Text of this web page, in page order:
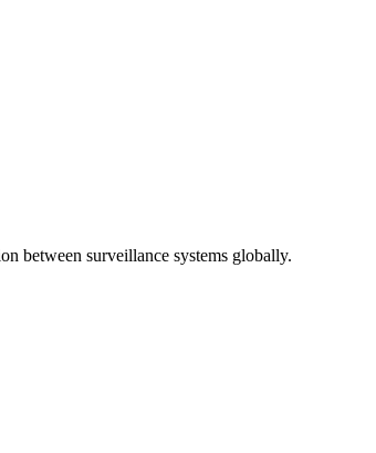
between surveillance systems globally.